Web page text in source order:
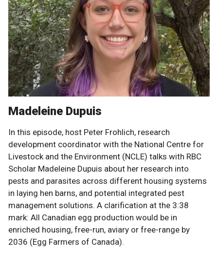
Madeleine Dupuis
In this episode, host Peter Frohlich, research
development coordinator with the National Centre for
Livestock and the Environment (NCLE) talks with RBC
Scholar Madeleine Dupuis about her research into
pests and parasites across different housing systems
in laying hen barns, and potential integrated pest
management solutions. A clarification at the 3:38
mark: All Canadian egg production would be in
enriched housing, free-run, aviary or free-range by
2036 (Egg Farmers of Canada).